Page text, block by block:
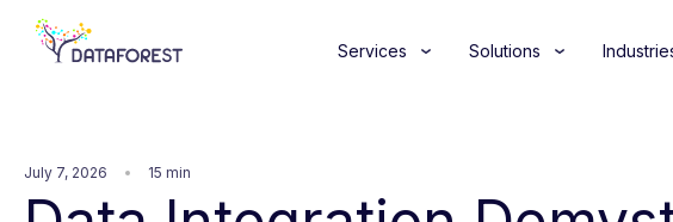
Services Solutions
July 7, 2026 15 min